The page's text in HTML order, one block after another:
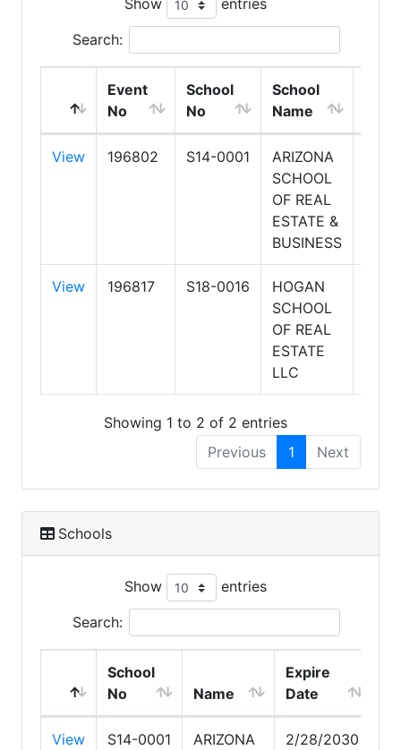
Search:
Event
No
School
No
School
Name
View 196802 S14-0001
ARIZONA
SCHOOL
OF REAL
ESTATE &
BUSINESS
View 196817 S18-0016
HOGAN
SCHOOL
OF REAL
ESTATE
LLC
Showing 1 to 2 of 2 entries
Previous
1 Next
Schools
Show entries
Search:
School
No
Name
Expire
Date
View S14-0001
ARIZONA
2/28/2030